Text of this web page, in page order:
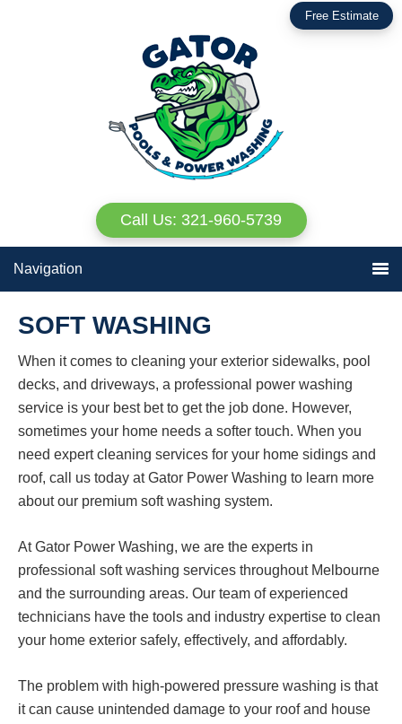
Call Us: 321-960-5739
Free Estimate
Navigation
SOFT WASHING
When it comes to cleaning your exterior sidewalks, pool
decks, and driveways, a professional power washing
service is your best bet to get the job done. However,
sometimes your home needs a softer touch. When you
need expert cleaning services for your home sidings and
roof, call us today at Gator Power Washing to learn more
about our premium soft washing system.
At Gator Power Washing, we are the experts in
professional soft washing services throughout Melbourne
and the surrounding areas. Our team of experienced
technicians have the tools and industry expertise to clean
your home exterior safely, effectively, and affordably.
The problem with high-powered pressure washing is that
it can cause unintended damage to your roof and house